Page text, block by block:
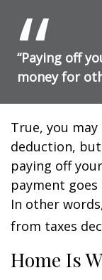
“Paying off
money for
True, you
deduction,
paying off
payment
In other
from taxes
Home Is